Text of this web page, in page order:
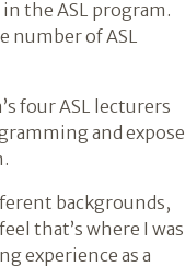
the ASL program.
number of ASL
four ASL lecturers
and expose
backgrounds,
that’s where I was
experience as a